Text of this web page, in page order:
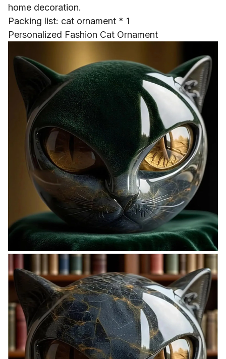
home decoration.
Packing list: cat ornament * 1
Personalized Fashion Cat Ornament